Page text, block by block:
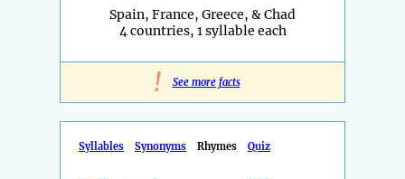
Spain, France, Greece, & Chad
4 countries, 1 syllable each
! See more facts
Syllables Synonyms Rhymes Quiz